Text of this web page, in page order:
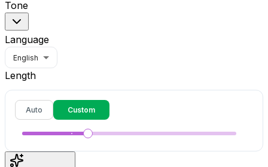
Tone
Language
English
Length
Auto Custom